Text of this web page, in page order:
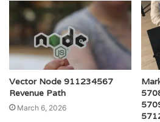
Vector Node 911234567
Revenue Path
March 6, 2026